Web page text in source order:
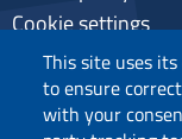
This site uses
to ensure
with your
Cookie settings
Privacy